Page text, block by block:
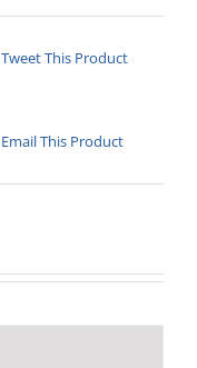
Tweet This Product
Email This Product